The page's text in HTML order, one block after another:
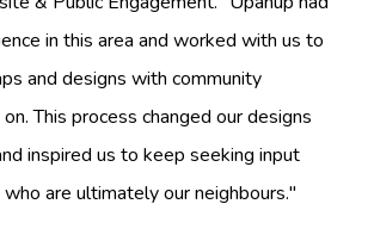
in this area and worked with us to
and designs with community
This process changed our designs
inspired us to keep seeking input
are ultimately our neighbours."